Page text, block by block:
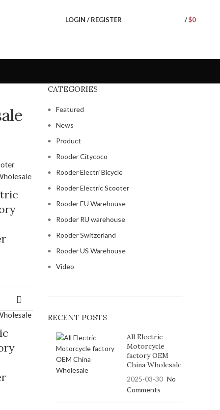
LOGIN / REGISTER / $0
CATEGORIES
Featured
News
Product
Rooder Citycoco
Rooder Electri Bicycle
Rooder Electric Scooter
Rooder EU Warehouse
Rooder RU warehouse
Rooder Switzerland
Rooder US Warehouse
Video
RECENT POSTS
All Electric
Motorcycle
factory OEM
China Wholesale
2025-03-30 No
Comments